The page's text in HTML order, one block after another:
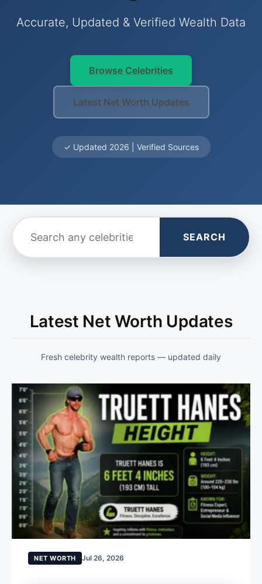
Accurate, Updated & Verified Wealth Data
Browse Celebrities
Latest Net Worth Updates
✓ Updated 2026 | Verified Sources
SEARCH
Latest Net Worth Updates
Fresh celebrity wealth reports — updated daily
NET WORTH Jul 26, 2026